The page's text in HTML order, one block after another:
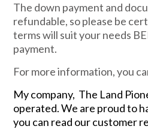
The down payment and
refundable, so please be
terms will suit your needs
payment.
For more information, you
My company, The Land
operated. We are proud to
you can read our customer